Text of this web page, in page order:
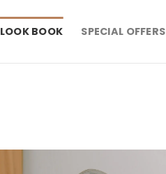
LOOK BOOK SPECIAL OFFERS